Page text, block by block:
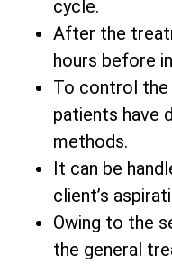
cycle.
After the
hours before
To control the
patients have
methods.
It can be
client’s
Owing to the
the general